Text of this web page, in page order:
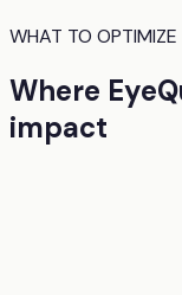
WHAT TO OPTIMIZE
Where
impact